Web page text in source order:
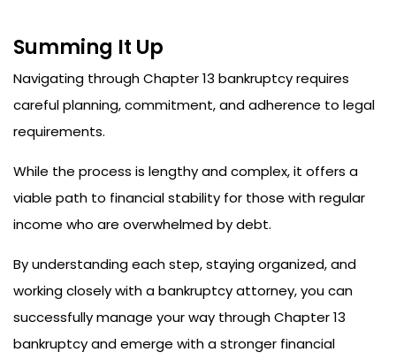
Summing It Up
Navigating through Chapter 13 bankruptcy requires
careful planning, commitment, and adherence to legal
requirements.
While the process is lengthy and complex, it offers a
viable path to financial stability for those with regular
income who are overwhelmed by debt.
By understanding each step, staying organized, and
working closely with a bankruptcy attorney, you can
successfully manage your way through Chapter 13
bankruptcy and emerge with a stronger financial